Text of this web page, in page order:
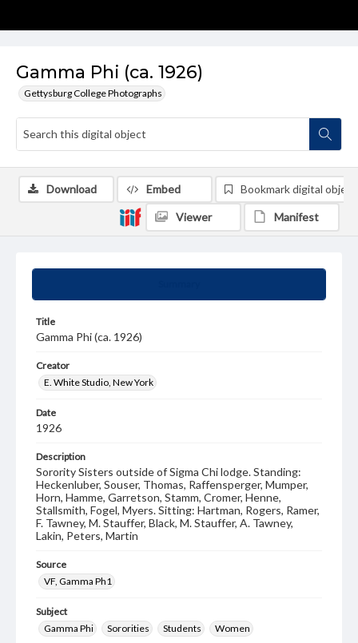
Gamma Phi (ca. 1926)
Gettysburg College Photographs
Title
Gamma Phi (ca. 1926)
Creator
E. White Studio, New York
Date
1926
Description
Sorority Sisters outside of Sigma Chi lodge. Standing:
Heckenluber, Souser, Thomas, Raffensperger, Mumper,
Horn, Hamme, Garretson, Stamm, Cromer, Henne,
Stallsmith, Fogel, Myers. Sitting: Hartman, Rogers, Ramer,
F. Tawney, M. Stauffer, Black, M. Stauffer, A. Tawney,
Lakin, Peters, Martin
Source
VF, Gamma Ph1
Subject
Gamma Phi
Sororities Students Women
Download Embed Bookmark digital object
Viewer Manifest